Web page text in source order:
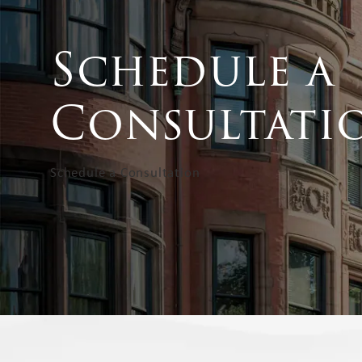
Schedule a
Schedule a Consultation